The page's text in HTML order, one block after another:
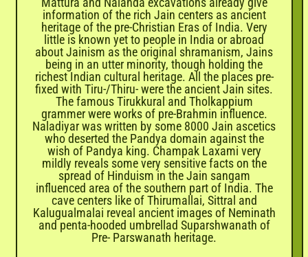
information of the rich Jain centers as ancient
heritage of the pre-Christian Eras of India. Very
little is known yet to people in India or abroad
about Jainism as the original shramanism, Jains
being in an utter minority, though holding the
richest Indian cultural heritage. All the places pre-
fixed with Tiru-/Thiru- were the ancient Jain sites.
The famous Tirukkural and Tholkappium
grammer were works of pre-Brahmin influence.
Naladiyar was written by some 8000 Jain ascetics
who deserted the Pandya domain against the
wish of Pandya king. Champak Laxami very
mildly reveals some very sensitive facts on the
spread of Hinduism in the Jain sangam
influenced area of the southern part of India. The
cave centers like of Thirumallai, Sittral and
Kalugualmalai reveal ancient images of Neminath
and penta-hooded umbrellad Suparshwanath of
Pre- Parswanath heritage.